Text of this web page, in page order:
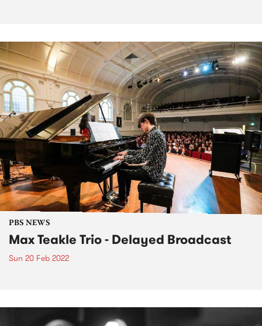
PBS NEWS
Max Teakle Trio - Delayed Broadcast
Sun 20 Feb 2022